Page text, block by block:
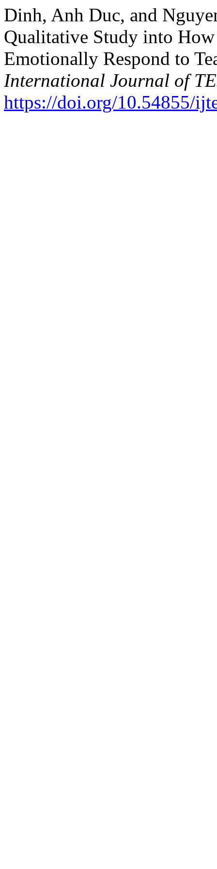
Dinh, Anh Duc, and
Qualitative Study into
Emotionally Respond to
International Journal of
https://doi.org/10.54855/